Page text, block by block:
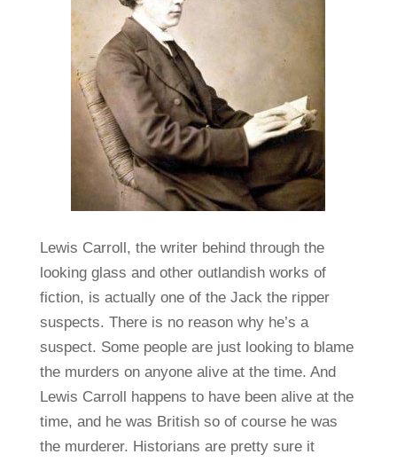
Lewis Carroll, the writer behind through the
looking glass and other outlandish works of
fiction, is actually one of the Jack the ripper
suspects. There is no reason why he’s a
suspect. Some people are just looking to blame
the murders on anyone alive at the time. And
Lewis Carroll happens to have been alive at the
time, and he was British so of course he was
the murderer. Historians are pretty sure it